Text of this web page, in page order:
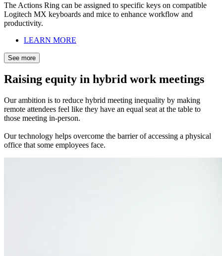
The Actions Ring can be assigned to specific keys on compatible
Logitech MX keyboards and mice to enhance workflow and
productivity.
LEARN MORE
See more
Raising equity in hybrid work meetings
Our ambition is to reduce hybrid meeting inequality by making
remote attendees feel like they have an equal seat at the table to
those meeting in-person.
Our technology helps overcome the barrier of accessing a physical
office that some employees face.